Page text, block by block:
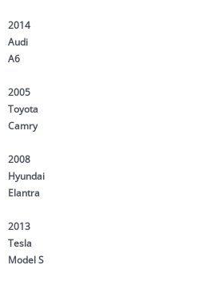
2014
Audi
A6
2005
Toyota
Camry
2008
Hyundai
Elantra
2013
Tesla
Model S